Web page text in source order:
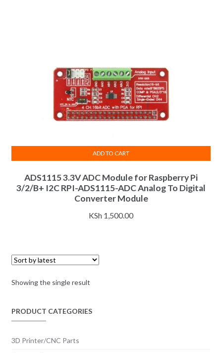
ADS1115 3.3V ADC Module for Raspberry Pi
3/2/B+ I2C RPI-ADS1115-ADC Analog To Digital
Converter Module
KSh 1,500.00
ADD TO CART
Showing the single result
PRODUCT CATEGORIES
3D Printer/CNC Parts